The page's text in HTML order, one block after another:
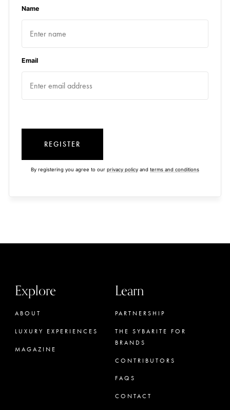
Name
Email
REGISTER
By registering you agree to our privacy policy and terms and conditions
Explore
ABOUT
LUXURY EXPERIENCES
MAGAZINE
Learn
PARTNERSHIP
THE SYBARITE FOR
BRANDS
CONTRIBUTORS
FAQS
CONTACT